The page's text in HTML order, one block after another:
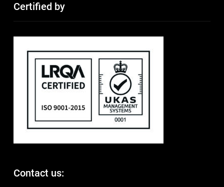
Certified by
Contact us: